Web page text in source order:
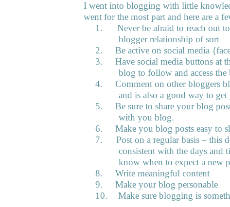
I went into blogging with little
went for the most part and here are a
1.
Never be afraid to reach out
blogger relationship of sort
2.
Be active on social media
3.
Have social media buttons at
blog to follow and access the
4.
Comment on other bloggers
and is also a good way to
5.
Be sure to share your blog
with you blog.
6.
Make you blog posts easy to
7.
Post on a regular basis – this
consistent with the days and
know when to expect a new
8.
Write meaningful content
9.
Make your blog personable
10.
Make sure blogging is